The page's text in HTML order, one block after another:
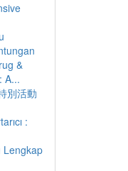
&
A...
別活動
:
Lengkap